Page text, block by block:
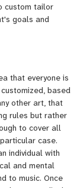
Ukraine
FL
custom tailor
goals and
that everyone is
based
other art, that
rules but rather
to cover all
case.
individual with
and mental
to music. Once